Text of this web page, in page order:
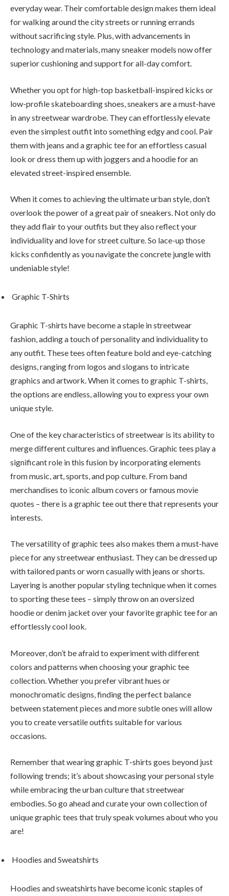
everyday wear. Their comfortable design makes them ideal
for walking around the city streets or running errands
without sacrificing style. Plus, with advancements in
technology and materials, many sneaker models now offer
superior cushioning and support for all-day comfort.
Whether you opt for high-top basketball-inspired kicks or
low-profile skateboarding shoes, sneakers are a must-have
in any streetwear wardrobe. They can effortlessly elevate
even the simplest outfit into something edgy and cool. Pair
them with jeans and a graphic tee for an effortless casual
look or dress them up with joggers and a hoodie for an
elevated street-inspired ensemble.
When it comes to achieving the ultimate urban style, don’t
overlook the power of a great pair of sneakers. Not only do
they add flair to your outfits but they also reflect your
individuality and love for street culture. So lace-up those
kicks confidently as you navigate the concrete jungle with
undeniable style!
Graphic T-Shirts
Graphic T-shirts have become a staple in streetwear
fashion, adding a touch of personality and individuality to
any outfit. These tees often feature bold and eye-catching
designs, ranging from logos and slogans to intricate
graphics and artwork. When it comes to graphic T-shirts,
the options are endless, allowing you to express your own
unique style.
One of the key characteristics of streetwear is its ability to
merge different cultures and influences. Graphic tees play a
significant role in this fusion by incorporating elements
from music, art, sports, and pop culture. From band
merchandises to iconic album covers or famous movie
quotes – there is a graphic tee out there that represents your
interests.
The versatility of graphic tees also makes them a must-have
piece for any streetwear enthusiast. They can be dressed up
with tailored pants or worn casually with jeans or shorts.
Layering is another popular styling technique when it comes
to sporting these tees – simply throw on an oversized
hoodie or denim jacket over your favorite graphic tee for an
effortlessly cool look.
Moreover, don’t be afraid to experiment with different
colors and patterns when choosing your graphic tee
collection. Whether you prefer vibrant hues or
monochromatic designs, finding the perfect balance
between statement pieces and more subtle ones will allow
you to create versatile outfits suitable for various
occasions.
Remember that wearing graphic T-shirts goes beyond just
following trends; it’s about showcasing your personal style
while embracing the urban culture that streetwear
embodies. So go ahead and curate your own collection of
unique graphic tees that truly speak volumes about who you
are!
Hoodies and Sweatshirts
Hoodies and sweatshirts have become iconic staples of